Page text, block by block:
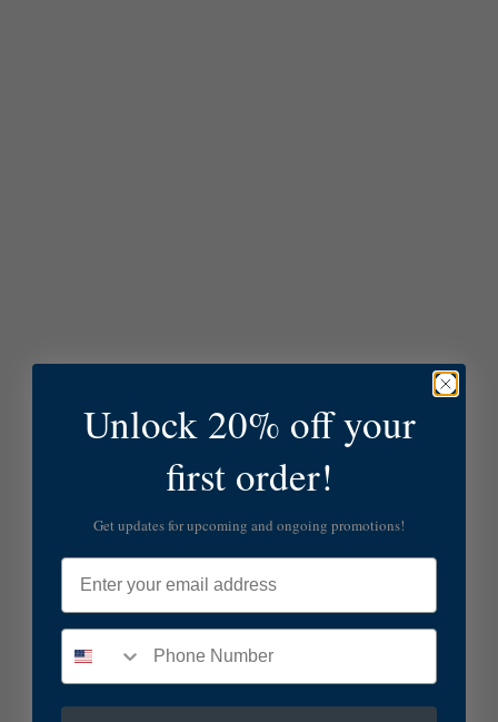
Unlock 20% off your
first order!
Get updates for upcoming and ongoing promotions!
Email